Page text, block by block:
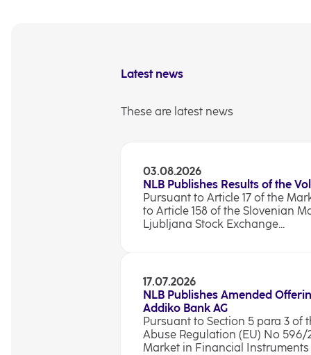
Latest news
These are latest news
03.08.2026
NLB Publishes Results of the
Pursuant to Article 17 of the
to Article 158 of the Slovenian
Ljubljana Stock Exchange...
17.07.2026
NLB Publishes Amended
Addiko Bank AG
Pursuant to Section 5 para 3 of
Abuse Regulation (EU) No 596/
Market in Financial Instruments